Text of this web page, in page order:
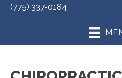
(775) 337-0184